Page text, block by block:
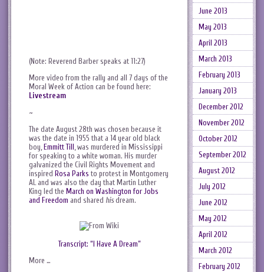
(Note: Reverend Barber speaks at 11:27)
More video from the rally and all 7 days of the
Moral Week of Action can be found here:
Livestream
~
The date August 28th was chosen because it
was the date in 1955 that a 14 year old black
boy, Emmitt Till , was murdered in Mississippi
for speaking to a white woman. His murder
galvanized the Civil Rights Movement and
inspired Rosa Parks to protest in Montgomery
AL and was also the day that Martin Luther
King led the March on Washington for Jobs
and Freedom and shared hisdream.
Transcript: “I Have A Dream”
More …
June 2013
May 2013
April 2013
March 2013
February 2013
January 2013
December 2012
November 2012
October 2012
September 2012
August 2012
July 2012
June 2012
May 2012
April 2012
March 2012
February 2012